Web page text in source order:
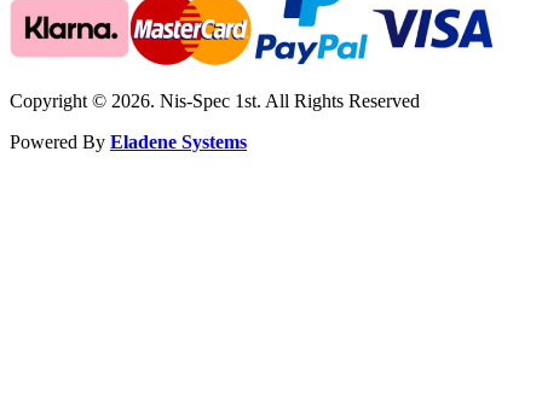
Copyright © 2026. Nis-Spec 1st. All Rights Reserved
Powered By Eladene Systems